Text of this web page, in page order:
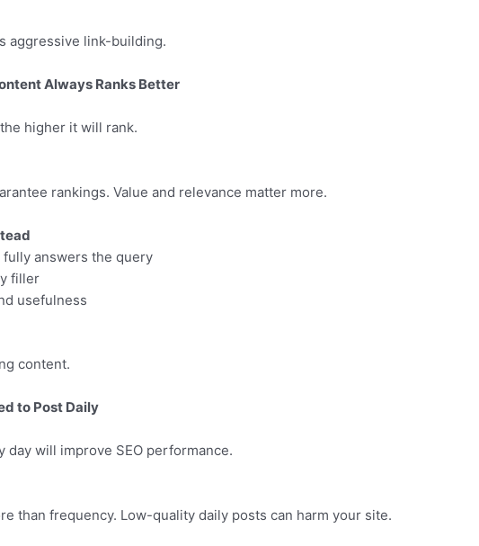
aggressive link-building.
Always Ranks Better
higher it will rank.
rankings. Value and relevance matter more.
answers the query
filler
usefulness
content.
to Post Daily
day will improve SEO performance.
than frequency. Low-quality daily posts can harm your site.